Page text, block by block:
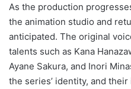
As the production
the animation studio and
anticipated. The original
talents such as Kana
Ayane Sakura, and Inori
the series’ identity, and